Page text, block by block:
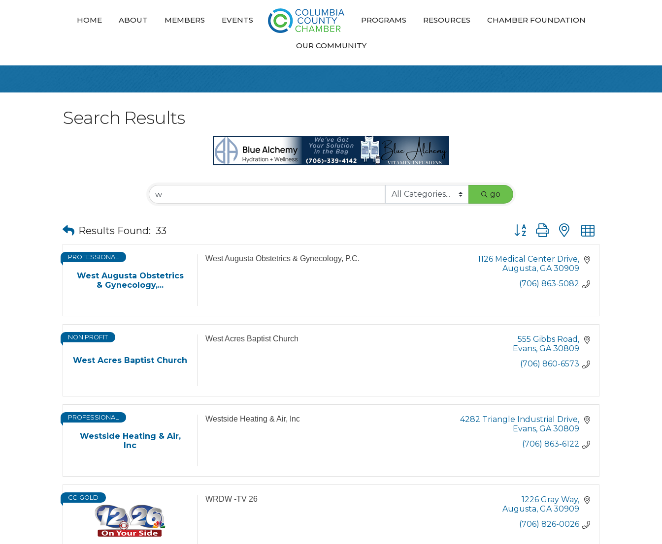
HOME ABOUT MEMBERS EVENTS PROGRAMS RESOURCES CHAMBER FOUNDATION
OUR COMMUNITY
Search Results
go
Results Found: 33 Button group with nested dropdown
West Augusta Obstetrics
& Gynecology,...
PROFESSIONAL West Augusta Obstetrics & Gynecology, P.C.
1126 Medical Center Drive
Augusta GA 30909
(706) 863-5082
West Acres Baptist Church
NON PROFIT West Acres Baptist Church
555 Gibbs Road
Evans GA 30809
(706) 860-6573
Westside Heating & Air,
Inc
PROFESSIONAL Westside Heating & Air, Inc
4282 Triangle Industrial Drive
Evans GA 30809
(706) 863-6122
CC-GOLD WRDW -TV 26
1226 Gray Way
Augusta GA 30909
(706) 826-0026